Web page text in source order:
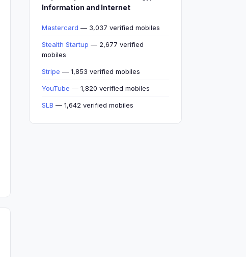
Information and Internet
Mastercard — 3,037 verified mobiles
Stealth Startup — 2,677 verified
mobiles
Stripe — 1,853 verified mobiles
YouTube — 1,820 verified mobiles
SLB — 1,642 verified mobiles